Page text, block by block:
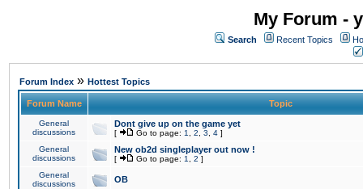
My Forum -
Search Recent Topics
Forum Index » Hottest Topics
Forum Name Topic
General
discussions
Dont give up on the game yet
[ Go to page: 1 2 3 4 ]
General
discussions
New ob2d singleplayer out now !
[ Go to page: 1 2 ]
General
discussions
OB